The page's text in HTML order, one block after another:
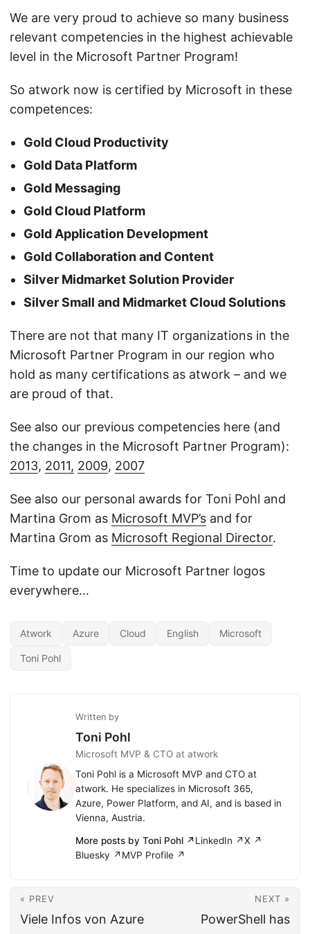
We are very proud to achieve so many business
relevant competencies in the highest achievable
level in the Microsoft Partner Program!
So atwork now is certified by Microsoft in these
competences:
Gold Cloud Productivity
Gold Data Platform
Gold Messaging
Gold Cloud Platform
Gold Application Development
Gold Collaboration and Content
Silver Midmarket Solution Provider
Silver Small and Midmarket Cloud Solutions
There are not that many IT organizations in the
Microsoft Partner Program in our region who
hold as many certifications as atwork – and we
are proud of that.
See also our previous competencies here (and
the changes in the Microsoft Partner Program):
2013, 2011, 2009, 2007
See also our personal awards for Toni Pohl and
Martina Grom as Microsoft MVP’s and for
Martina Grom as Microsoft Regional Director.
Time to update our Microsoft Partner logos
everywhere…
Atwork Azure Cloud English Microsoft
Toni Pohl
Written by
Toni Pohl
Microsoft MVP & CTO at atwork
Toni Pohl is a Microsoft MVP and CTO at
atwork. He specializes in Microsoft 365,
Azure, Power Platform, and AI, and is based in
Vienna, Austria.
More posts by Toni Pohl ↗LinkedIn ↗X ↗
Bluesky ↗ MVP Profile ↗
« PREV
Viele Infos von Azure
NEXT »
PowerShell has